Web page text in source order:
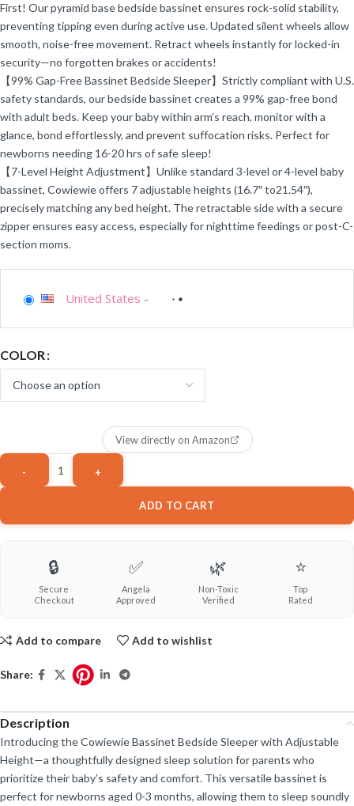
First! Our pyramid base bedside bassinet ensures rock-solid stability,
preventing tipping even during active use. Updated silent wheels allow
smooth, noise-free movement. Retract wheels instantly for locked-in
security—no forgotten brakes or accidents!
【99% Gap-Free Bassinet Bedside Sleeper】Strictly compliant with U.S.
safety standards, our bedside bassinet creates a 99% gap-free bond
with adult beds. Keep your baby within arm’s reach, monitor with a
glance, bond effortlessly, and prevent suffocation risks. Perfect for
newborns needing 16-20 hrs of safe sleep!
【7-Level Height Adjustment】Unlike standard 3-level or 4-level baby
bassinet, Cowiewie offers 7 adjustable heights (16.7″ to21.54″),
precisely matching any bed height. The retractable side with a secure
zipper ensures easy access, especially for nighttime feedings or post-C-
section moms.
United States -
COLOR
ADD TO CART
View directly on Amazon
🔒
Secure
Checkout
✅
Angela
Approved
🌿
Non-Toxic
Verified
⭐
Top
Rated
Add to compare Add to wishlist
Share:
Description
Introducing the Cowiewie Bassinet Bedside Sleeper with Adjustable
Height—a thoughtfully designed sleep solution for parents who
prioritize their baby’s safety and comfort. This versatile bassinet is
perfect for newborns aged 0-3 months, allowing them to sleep soundly